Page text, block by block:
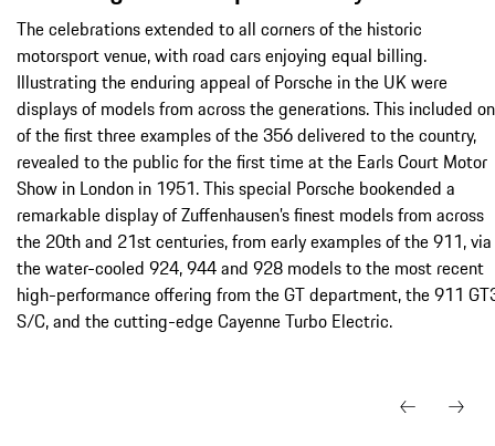
The celebrations extended to all corners of the historic
motorsport venue, with road cars enjoying equal billing.
Illustrating the enduring appeal of Porsche in the UK were
displays of models from across the generations. This included
of the first three examples of the 356 delivered to the country,
revealed to the public for the first time at the Earls Court Motor
Show in London in 1951. This special Porsche bookended a
remarkable display of Zuffenhausen’s finest models from across
the 20th and 21st centuries, from early examples of the 911, via
the water-cooled 924, 944 and 928 models to the most recent
high-performance offering from the GT department, the 911
S/C, and the cutting-edge Cayenne Turbo Electric.